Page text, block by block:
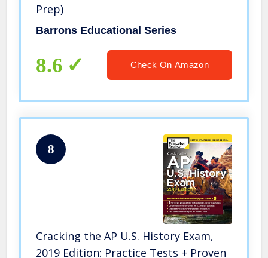
Prep)
Barrons Educational Series
8.6 Check On Amazon
8
Cracking the AP U.S. History Exam,
2019 Edition: Practice Tests + Proven